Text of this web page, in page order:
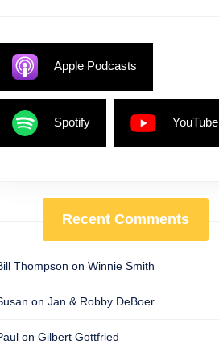
Apple Podcasts
Spotify YouTube
Recent Comments
Thompson on Winnie Smith
on Jan & Robby DeBoer
on Gilbert Gottfried